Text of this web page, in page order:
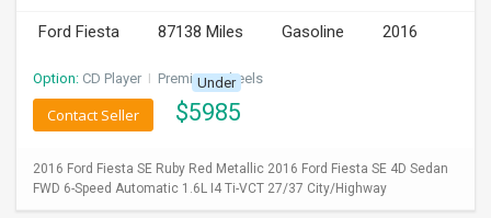
Ford Fiesta 87138 Miles Gasoline 2016
Option: CD Player I Premium Wheels
Under
$5985
Contact Seller
2016 Ford Fiesta SE Ruby Red Metallic 2016 Ford Fiesta SE 4D Sedan
FWD 6-Speed Automatic 1.6L I4 Ti-VCT 27/37 City/Highway